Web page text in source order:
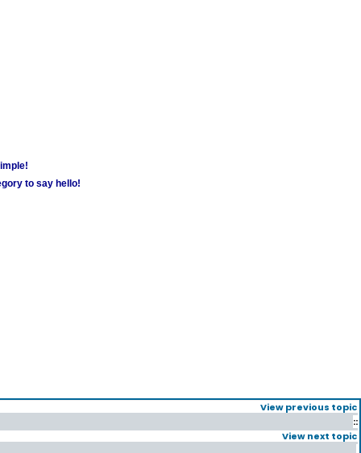
to say hello!
View previous topic
::
View next topic